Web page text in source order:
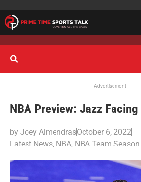
Advertisement
NBA Preview: Jazz
by Joey AlmendrasOctober 6, 2022
Latest News, NBA, NBA Team